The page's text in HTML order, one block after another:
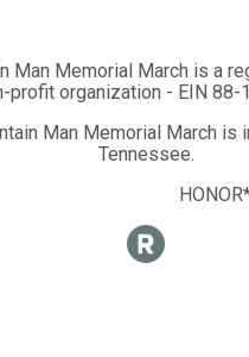
Man Memorial March is a
profit organization - EIN 88-
Man Memorial March is
Tennessee.